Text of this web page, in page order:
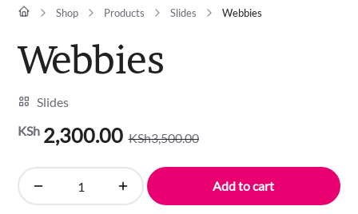
Shop Products Slides Webbies
Webbies
Slides
KSh3,500.00
Original
price
was:
KSh3,500.00.
KSh 2,300.00
Current
price
is:
KSh2,300.00.
Webbies
Add to cart